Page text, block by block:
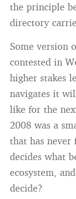
the principle
directory
Some version
contested in
higher stakes
navigates it
like for the
2008 was a
that has never
decides what
ecosystem,
decide?